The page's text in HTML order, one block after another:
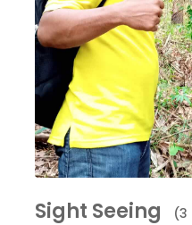
Sight Seeing (3